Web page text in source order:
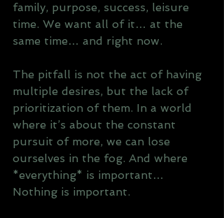
family, purpose, success, leisure
time. We want all of it… at the
same time… and right now.
The pitfall is not the act of having
multiple desires, but the lack of
prioritization of them. In a world
where it’s about the constant
pursuit of more, we can lose
ourselves in the fog. And where
*everything* is important…
Nothing is important.